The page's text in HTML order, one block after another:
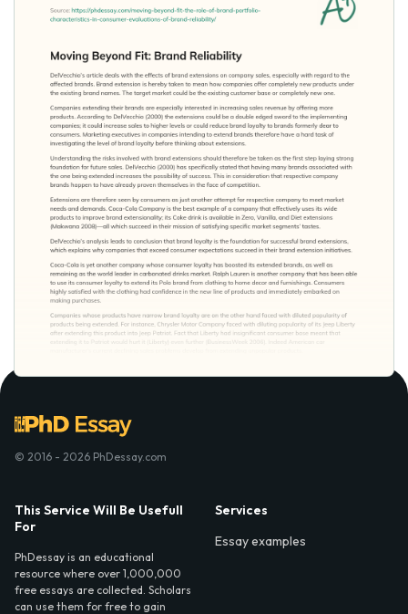
© 2016 - 2026 PhDessay.com
This Service Will Be Usefull
For
PhDessay is an educational
resource where over 1,000,000
free essays are collected. Scholars
can use them for free to gain
Services
Essay examples